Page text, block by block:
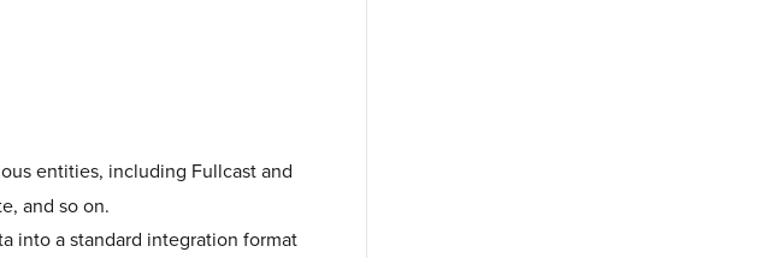
entities, including Fullcast and
and so on.
into a standard integration format